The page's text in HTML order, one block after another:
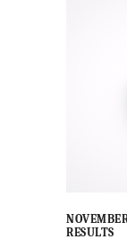
RESULTS